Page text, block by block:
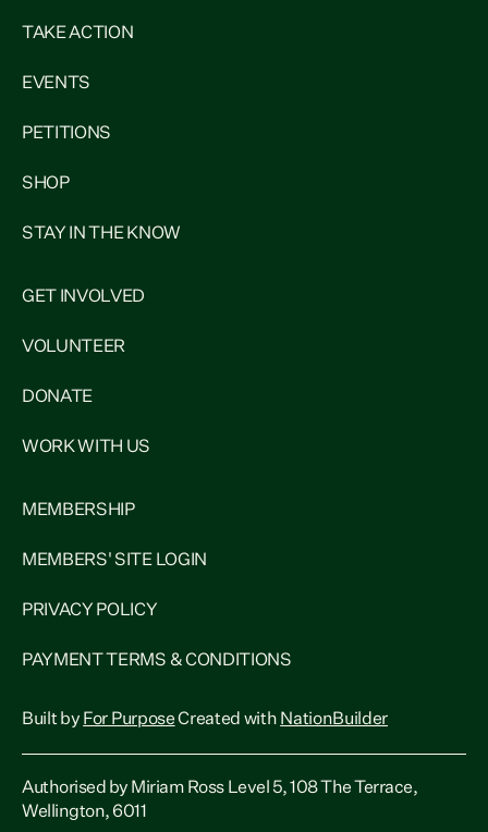
TAKE ACTION
EVENTS
PETITIONS
SHOP
STAY IN THE KNOW
GET INVOLVED
VOLUNTEER
DONATE
WORK WITH US
MEMBERSHIP
MEMBERS' SITE LOGIN
PRIVACY POLICY
PAYMENT TERMS & CONDITIONS
Built by For PurposeCreated with NationBuilder
Authorised by Miriam Ross Level 5, 108 The Terrace,
Wellington, 6011